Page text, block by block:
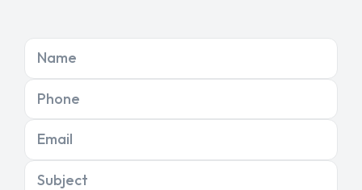
Name
Phone
Email
Subject